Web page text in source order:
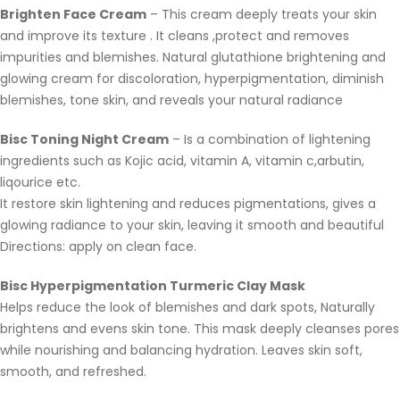
Brighten Face Cream – This cream deeply treats your skin
and improve its texture . It cleans ,protect and removes
impurities and blemishes. Natural glutathione brightening and
glowing cream for discoloration, hyperpigmentation, diminish
blemishes, tone skin, and reveals your natural radiance
Bisc Toning Night Cream – Is a combination of lightening
ingredients such as Kojic acid, vitamin A, vitamin c,arbutin,
liqourice etc.
It restore skin lightening and reduces pigmentations, gives a
glowing radiance to your skin, leaving it smooth and beautiful
Directions: apply on clean face.
Bisc Hyperpigmentation Turmeric Clay Mask
Helps reduce the look of blemishes and dark spots, Naturally
brightens and evens skin tone. This mask deeply cleanses pores
while nourishing and balancing hydration. Leaves skin soft,
smooth, and refreshed.